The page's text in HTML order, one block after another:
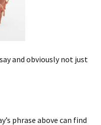
and obviously not just
phrase above can find